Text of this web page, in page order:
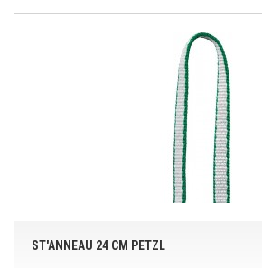
ST'ANNEAU 24 CM PETZL